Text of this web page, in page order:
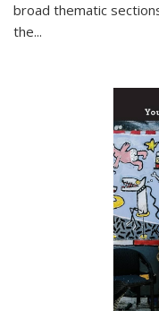
broad thematic
the...